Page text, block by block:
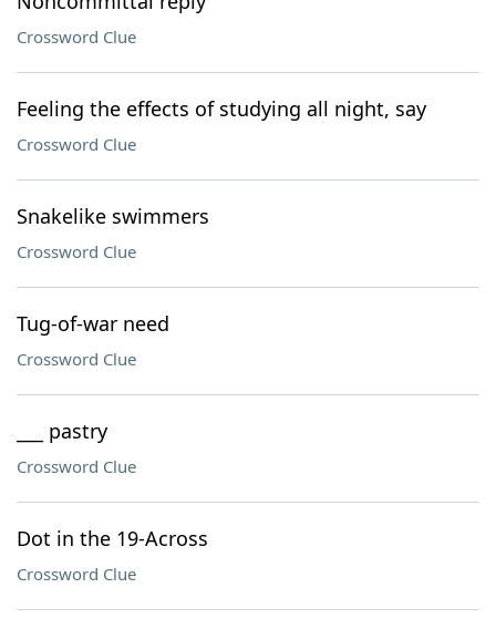
Crossword Clue
Feeling the effects of studying all night, say
Crossword Clue
Snakelike swimmers
Crossword Clue
Tug-of-war need
Crossword Clue
___ pastry
Crossword Clue
Dot in the 19-Across
Crossword Clue